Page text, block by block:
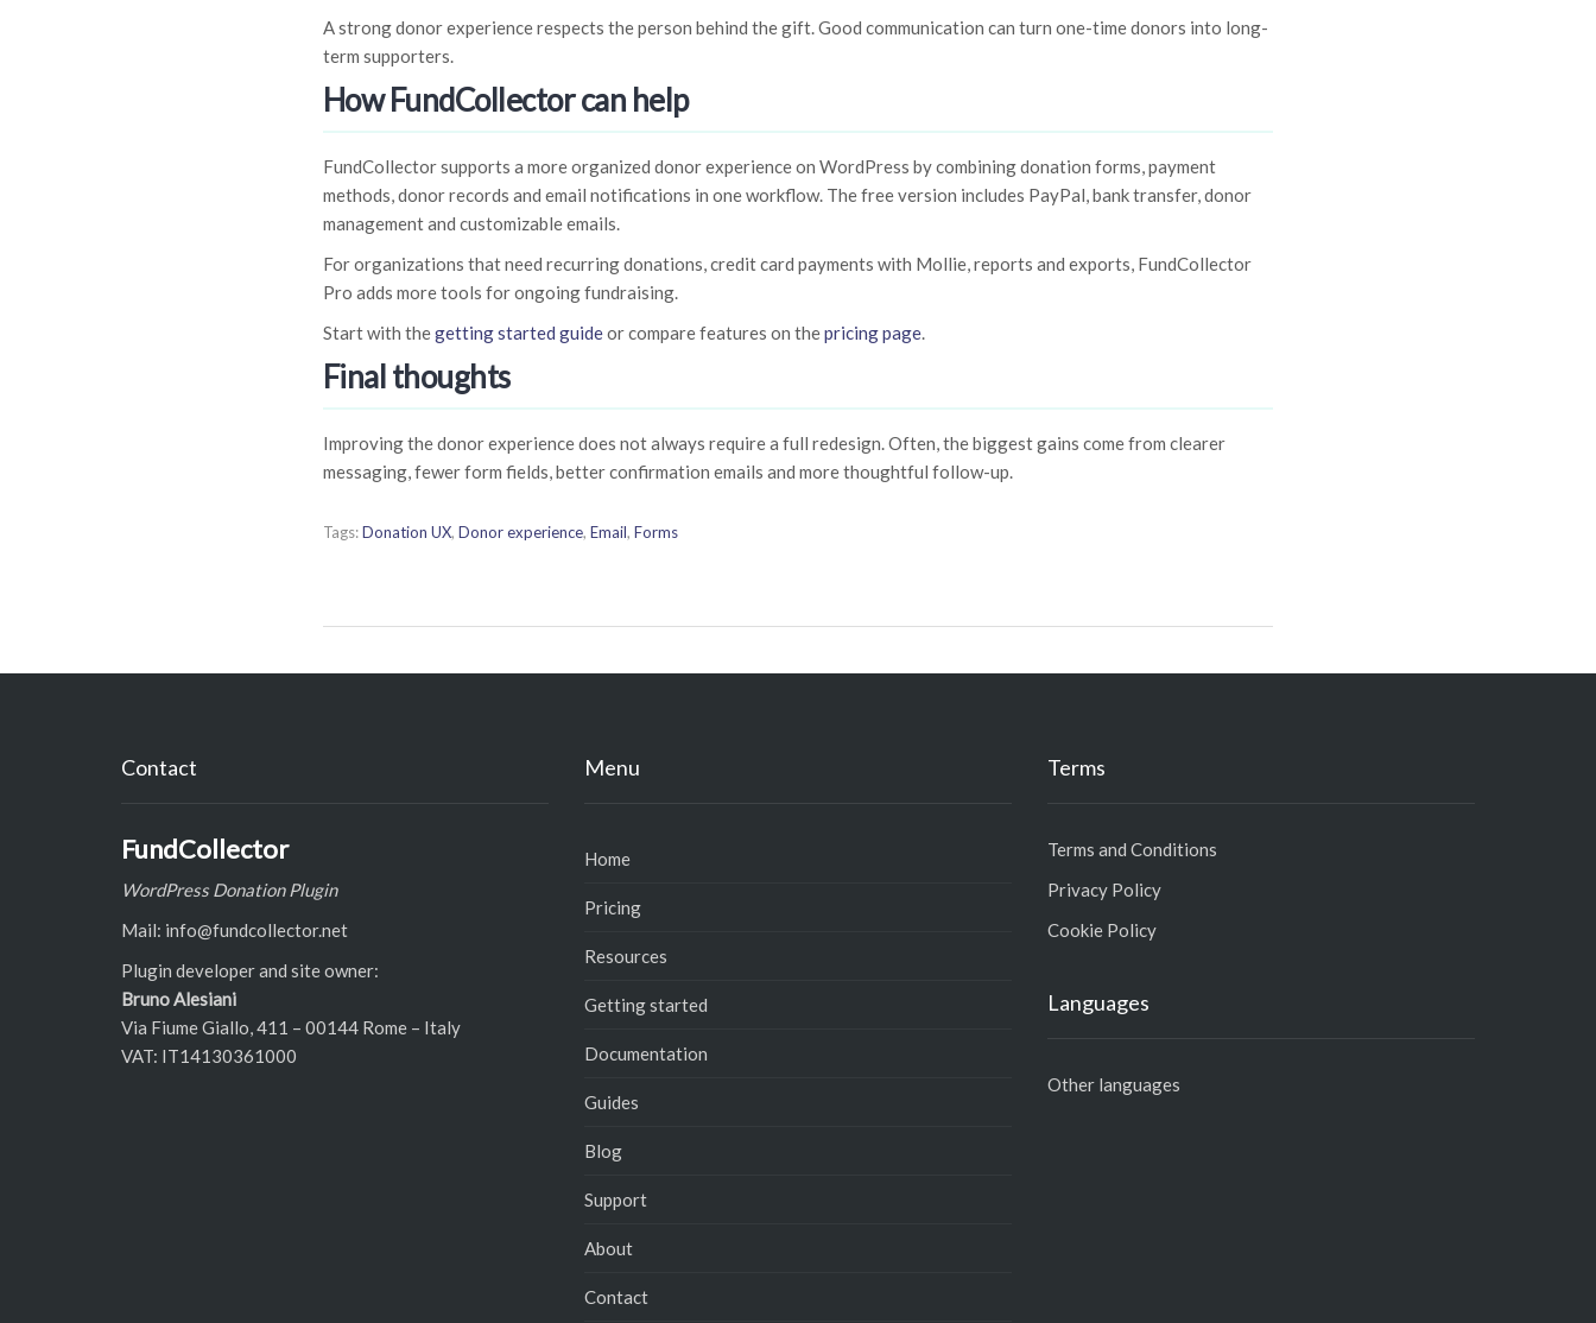
A strong donor experience respects the person behind the gift. Good communication can turn one-time donors into long-
term supporters.
How FundCollector can help
FundCollector supports a more organized donor experience on WordPress by combining donation forms, payment
methods, donor records and email notifications in one workflow. The free version includes PayPal, bank transfer, donor
management and customizable emails.
For organizations that need recurring donations, credit card payments with Mollie, reports and exports, FundCollector
Pro adds more tools for ongoing fundraising.
Start with thegetting started guideor compare features on thepricing page.
Final thoughts
Improving the donor experience does not always require a full redesign. Often, the biggest gains come from clearer
messaging, fewer form fields, better confirmation emails and more thoughtful follow-up.
Tags:Donation UX, Donor experience, Email, Forms
Contact
FundCollector
WordPress Donation Plugin
Mail: info@fundcollector.net
Plugin developer and site owner:
Bruno Alesiani
Via Fiume Giallo, 411 – 00144 Rome – Italy
VAT: IT14130361000
Menu
Home
Pricing
Resources
Getting started
Documentation
Guides
Blog
Support
About
Contact
Terms
Terms and Conditions
Privacy Policy
Cookie Policy
Languages
Other languages